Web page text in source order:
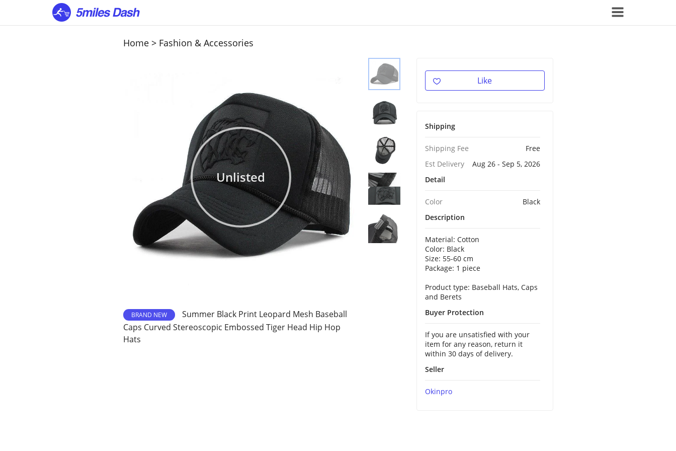
Home> Fashion & Accessories
Unlisted
BRAND NEW
Summer Black Print Leopard Mesh Baseball
Caps Curved Stereoscopic Embossed Tiger Head Hip Hop
Hats
Like
Shipping
Shipping Fee
Free
Est Delivery
Aug 26 - Sep 5, 2026
Detail
Color
Black
Description
Material: Cotton
Color: Black
Size: 55-60 cm
Package: 1 piece
Product type: Baseball Hats, Caps
and Berets
Buyer Protection
If you are unsatisfied with your
item for any reason, return it
within 30 days of delivery.
Seller
Okinpro